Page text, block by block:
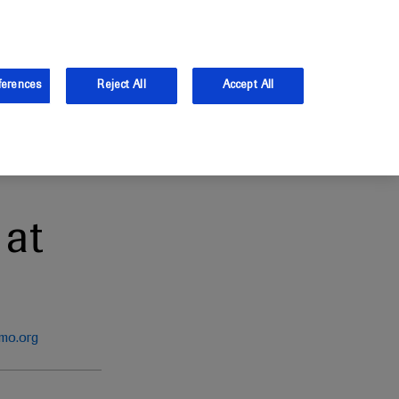
Log in
Reject All Accept All